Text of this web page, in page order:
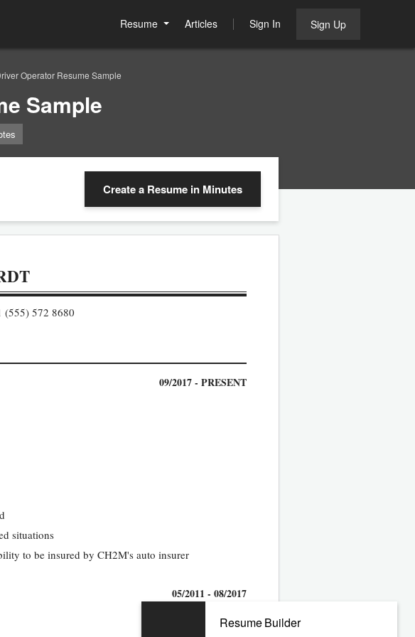
Resume Articles Sign In Sign Up
Operator Resume Sample
Sample
Create a Resume in Minutes
(555) 572 8680
09/2017 - PRESENT
situations
to be insured by CH2M's auto insurer
05/2011 - 08/2017
Resume Builder